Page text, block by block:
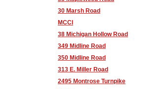
30 Marsh Road
MCCI
38 Michigan Hollow Road
349 Midline Road
350 Midline Road
313 E. Miller Road
2495 Montrose Turnpike